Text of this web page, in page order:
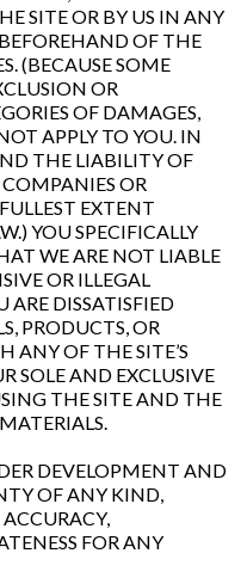
SITE OR BY US IN ANY
OF THE
(BECAUSE SOME
OR
OF DAMAGES,
APPLY TO YOU. IN
THE LIABILITY OF
OR
EXTENT
YOU SPECIFICALLY
WE ARE NOT LIABLE
OR ILLEGAL
ARE DISSATISFIED
PRODUCTS, OR
ANY OF THE SITE’S
SOLE AND EXCLUSIVE
THE SITE AND THE
DEVELOPMENT AND
OF ANY KIND,
ACCURACY,
FOR ANY